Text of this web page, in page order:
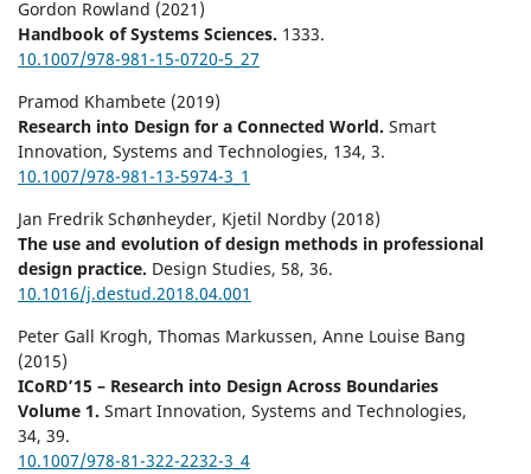
Gordon Rowland (2021)
Handbook of Systems Sciences. 1333.
10.1007/978-981-15-0720-5_27
Pramod Khambete (2019)
Research into Design for a Connected World. Smart
Innovation, Systems and Technologies, 134, 3.
10.1007/978-981-13-5974-3_1
Jan Fredrik Schønheyder, Kjetil Nordby (2018)
The use and evolution of design methods in professional
design practice. Design Studies, 58, 36.
10.1016/j.destud.2018.04.001
Peter Gall Krogh, Thomas Markussen, Anne Louise Bang
(2015)
ICoRD’15 – Research into Design Across Boundaries
Volume 1. Smart Innovation, Systems and Technologies,
34, 39.
10.1007/978-81-322-2232-3_4